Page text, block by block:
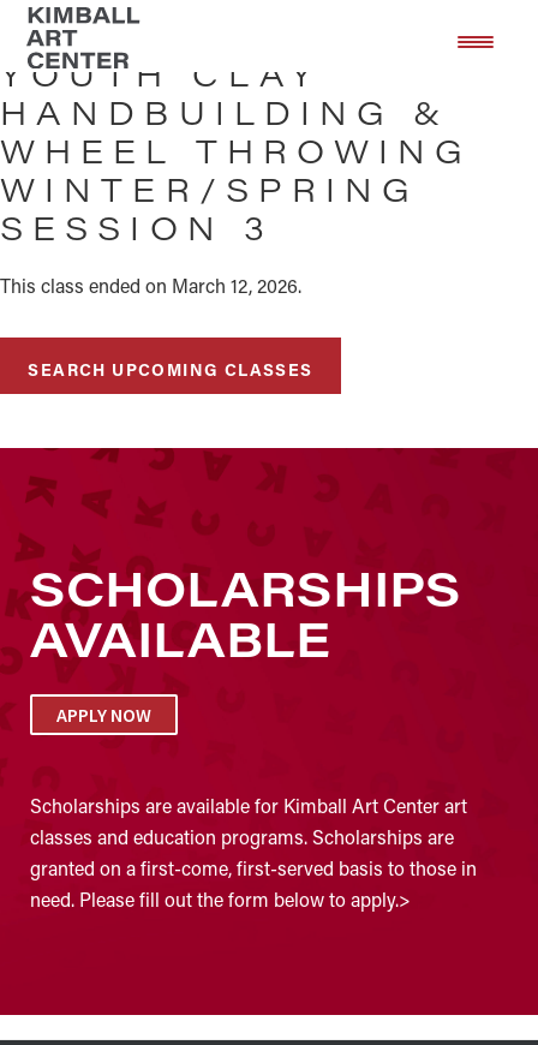
Skip
main
content
Skip
footer
YOUTH CLAY
HANDBUILDING &
WHEEL THROWING
WINTER/SPRING
SESSION 3
This class ended on March 12, 2026.
SEARCH UPCOMING CLASSES
SCHOLARSHIPS
AVAILABLE
APPLY NOW
Scholarships are available for Kimball Art Center art
classes and education programs. Scholarships are
granted on a first-come, first-served basis to those in
need. Please fill out the form below to apply.>